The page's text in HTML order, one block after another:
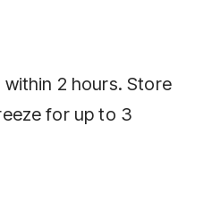
2 hours. Store
for up to 3